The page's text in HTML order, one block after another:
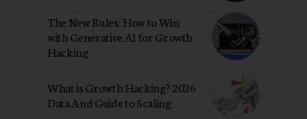
The New Rules: How to Win
with Generative AI for Growth
Hacking
What is Growth Hacking? 2026
Data And Guide to Scaling